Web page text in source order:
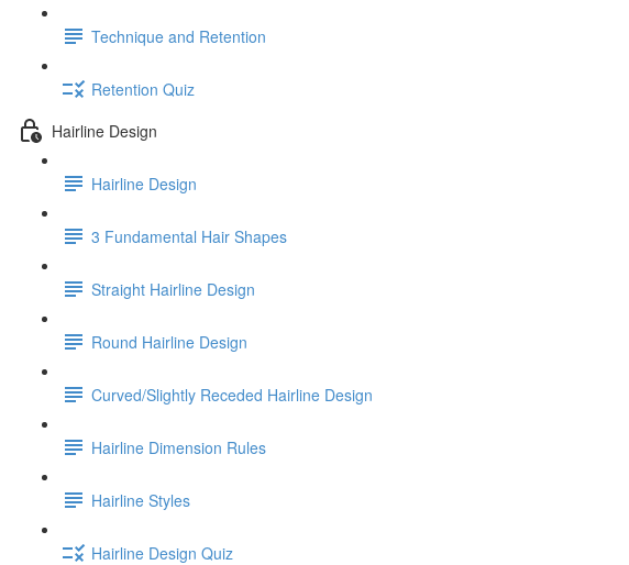
Technique and Retention
Retention Quiz
Hairline Design
Hairline Design
3 Fundamental Hair Shapes
Straight Hairline Design
Round Hairline Design
Curved/Slightly Receded Hairline Design
Hairline Dimension Rules
Hairline Styles
Hairline Design Quiz